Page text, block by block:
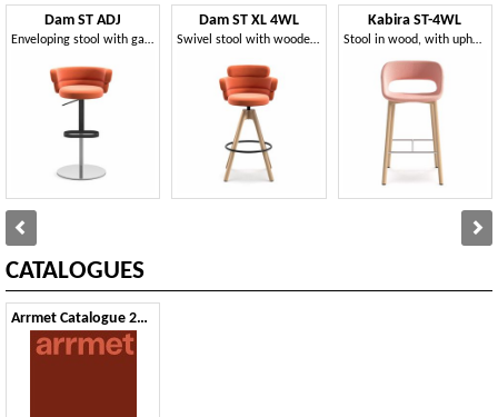
Dam ST ADJ
Enveloping stool with gas lift system
Dam ST XL 4WL
Swivel stool with wooden legs
Kabira ST-4WL
Stool in wood, with upholstered shell
CATALOGUES
Arrmet Catalogue 2024